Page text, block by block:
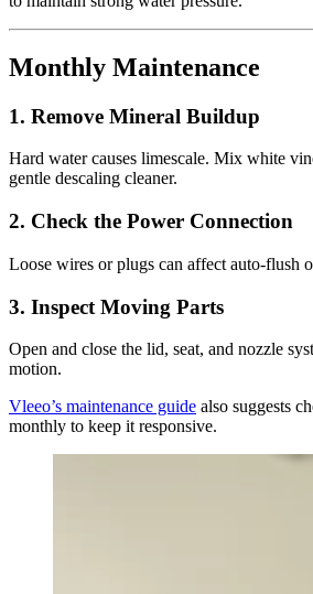
Monthly Maintenance
1. Remove Mineral Buildup
Hard water causes limescale. Mix white
gentle descaling cleaner.
2. Check the Power Connection
Loose wires or plugs can affect auto-flush
3. Inspect Moving Parts
Open and close the lid, seat, and nozzle
motion.
Vleeo’s maintenance guide also suggests
monthly to keep it responsive.